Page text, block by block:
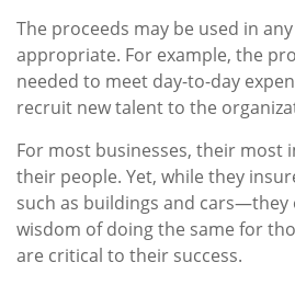
The proceeds may be used in
appropriate. For example, the
needed to meet day-to-day
recruit new talent to the
For most businesses, their most
their people. Yet, while they
such as buildings and
wisdom of doing the same for
are critical to their success.